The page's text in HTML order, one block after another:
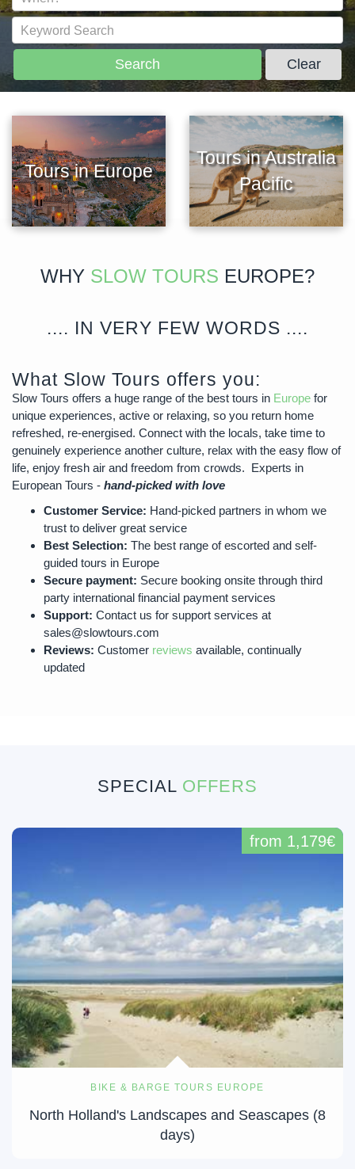
Search Clear
Tours in Europe
Tours in Australia
Pacific
WHY SLOW TOURS EUROPE?
.... IN VERY FEW WORDS ....
What Slow Tours offers you:
Slow Tours offers a huge range of the best tours in Europe for
unique experiences, active or relaxing, so you return home
refreshed, re-energised. Connect with the locals, take time to
genuinely experience another culture, relax with the easy flow of
life, enjoy fresh air and freedom from crowds. Experts in
European Tours - hand-picked with love
Customer Service: Hand-picked partners in whom we
trust to deliver great service
Best Selection: The best range of escorted and self-
guided tours in Europe
Secure payment: Secure booking onsite through third
party international financial payment services
Support: Contact us for support services at
sales@slowtours.com
Reviews: Customer reviews available, continually
updated
SPECIAL OFFERS
BIKE & BARGE TOURS EUROPE
North Holland's Landscapes and Seascapes (8
days)
from 1,179€